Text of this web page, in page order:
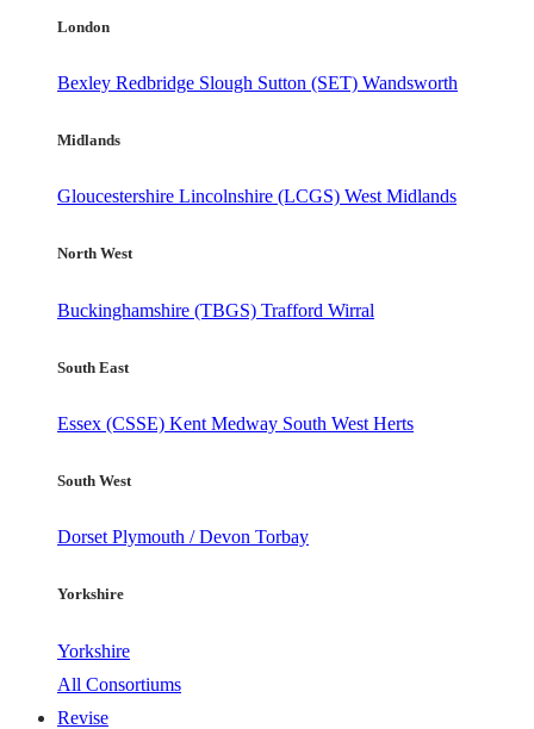
London
Bexley Redbridge Slough Sutton (SET) Wandsworth
Midlands
Gloucestershire Lincolnshire (LCGS) West Midlands
North West
Buckinghamshire (TBGS) Trafford Wirral
South East
Essex (CSSE) Kent Medway South West Herts
South West
Dorset Plymouth / Devon Torbay
Yorkshire
Yorkshire
All Consortiums
Revise